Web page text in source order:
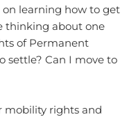
learning how to get
thinking about one
of Permanent
settle? Can I move to
mobility rights and